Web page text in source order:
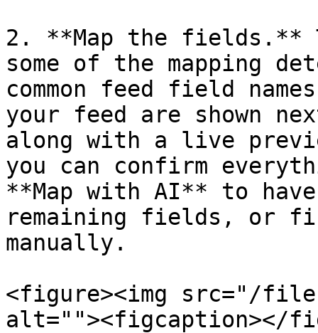
2. **Map the
some of the mapping
common feed field
your feed are shown
along with a live
you can confirm
**Map with AI** to
remaining fields, or
manually.
<figure><img src="/files/
alt=""><figcaption></